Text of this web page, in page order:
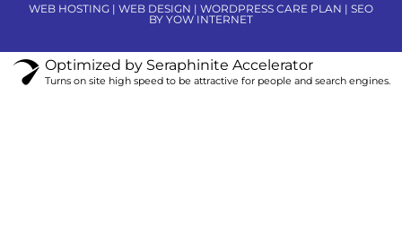
WEB HOSTING | WEB DESIGN | WORDPRESS CARE PLAN | SEO
BY YOW INTERNET
Optimized by Seraphinite Accelerator
Turns on site high speed to be attractive for people and search engines.